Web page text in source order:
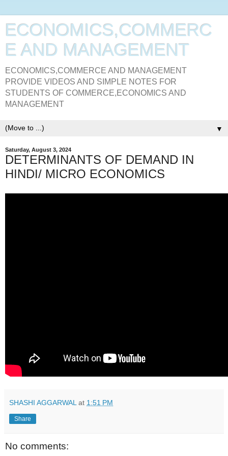
ECONOMICS,COMMERC
E AND MANAGEMENT
ECONOMICS,COMMERCE AND MANAGEMENT
PROVIDE VIDEOS AND SIMPLE NOTES FOR
STUDENTS OF COMMERCE,ECONOMICS AND
MANAGEMENT
▼
Saturday, August 3, 2024
DETERMINANTS OF DEMAND IN
HINDI/ MICRO ECONOMICS
SHASHI AGGARWAL at 1:51 PM
Share
No comments: